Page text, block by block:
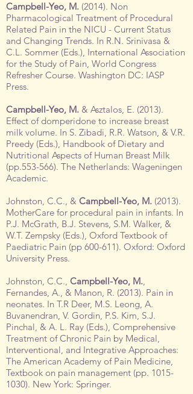
Campbell-Yeo, M. (2014). Non
Pharmacological Treatment of Procedural
Related Pain in the NICU - Current Status
and Changing Trends. In R.N. Srinivasa &
C.L. Sommer (Eds.), International Association
for the Study of Pain, World Congress
Refresher Course. Washington DC: IASP
Press.
Campbell-Yeo, M. & Asztalos, E. (2013).
Effect of domperidone to increase breast
milk volume. In S. Zibadi, R.R. Watson, & V.R.
Preedy (Eds.), Handbook of Dietary and
Nutritional Aspects of Human Breast Milk
(pp.553-566). The Netherlands: Wageningen
Academic.
Johnston, C.C., & Campbell-Yeo, M. (2013).
MotherCare for procedural pain in infants. In
P.J. McGrath, B.J. Stevens, S.M. Walker, &
W.T. Zempsky (Eds.), Oxford Textbook of
Paediatric Pain (pp 600-611). Oxford: Oxford
University Press.
Johnston, C.C., Campbell-Yeo, M.,
Fernandes, A., & Manon, R. (2013). Pain in
neonates. In T.R Deer, M.S. Leong, A.
Buvanendran, V. Gordin, P.S. Kim, S.J.
Pinchal, & A. L. Ray (Eds.), Comprehensive
Treatment of Chronic Pain by Medical,
Interventional, and Integrative Approaches:
The American Academy of Pain Medicine,
Textbook on pain management (pp. 1015-
1030). New York: Springer.